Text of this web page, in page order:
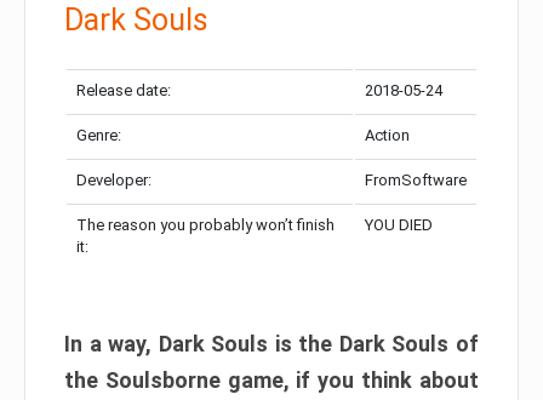
Dark Souls
Release date: 2018-05-24
Genre: Action
Developer: FromSoftware
The reason you probably won’t finish
it:
YOU DIED
In a way, Dark Souls is the Dark Souls of
the Soulsborne game, if you think about